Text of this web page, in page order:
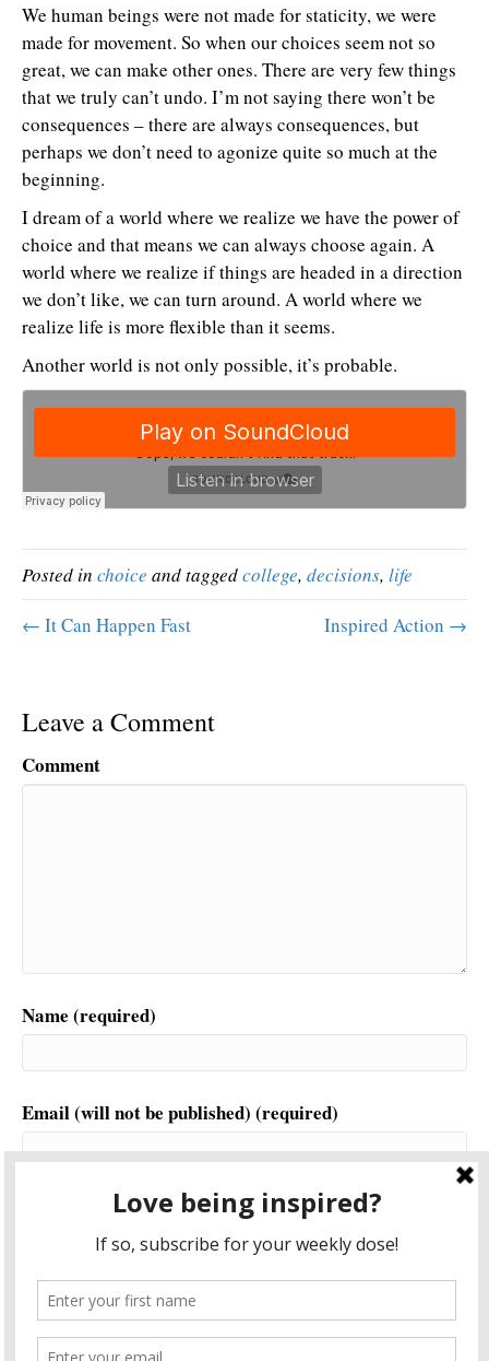
We human beings were not made for staticity, we were
made for movement. So when our choices seem not so
great, we can make other ones. There are very few things
that we truly can’t undo. I’m not saying there won’t be
consequences – there are always consequences, but
perhaps we don’t need to agonize quite so much at the
beginning.
I dream of a world where we realize we have the power of
choice and that means we can always choose again. A
world where we realize if things are headed in a direction
we don’t like, we can turn around. A world where we
realize life is more flexible than it seems.
Another world is not only possible, it’s probable.
Posted in choice and taggedcollege, decisions, life
← It Can Happen Fast
Inspired Action →
Leave a Comment
Comment
Name (required)
Email (will not be published) (required)
This site uses Akismet to reduce spam.